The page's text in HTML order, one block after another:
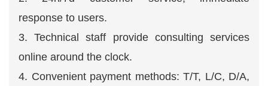
response to users.
3. Technical staff provide consulting services
online around the clock.
4. Convenient payment methods: T/T, L/C, D/A,